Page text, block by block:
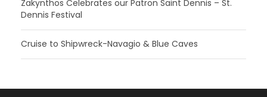
Zakynthos Celebrates our Patron Saint Dennis – St.
Dennis Festival
Cruise to Shipwreck-Navagio & Blue Caves